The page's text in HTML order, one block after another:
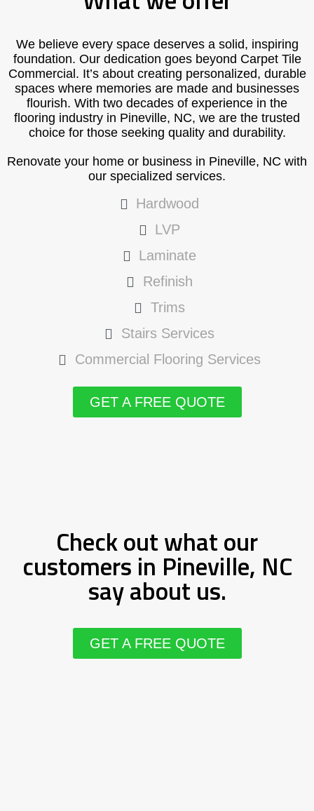
We believe every space deserves a solid, inspiring
foundation. Our dedication goes beyond Carpet Tile
Commercial. It’s about creating personalized, durable
spaces where memories are made and businesses
flourish. With two decades of experience in the
flooring industry in Pineville, NC, we are the trusted
choice for those seeking quality and durability.
Renovate your home or business in Pineville, NC with
our specialized services.
Hardwood
LVP
Laminate
Refinish
Trims
Stairs Services
Commercial Flooring Services
GET A FREE QUOTE
Check out what our
customers in Pineville, NC
say about us.
GET A FREE QUOTE